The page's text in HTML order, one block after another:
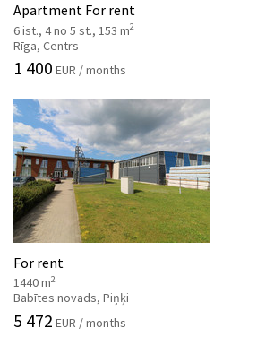
Apartment For rent
6 ist., 4 no 5 st., 153 m2
Rīga, Centrs
1 400 EUR / months
For rent
1440 m2
Babītes novads, Piņķi
5 472 EUR / months